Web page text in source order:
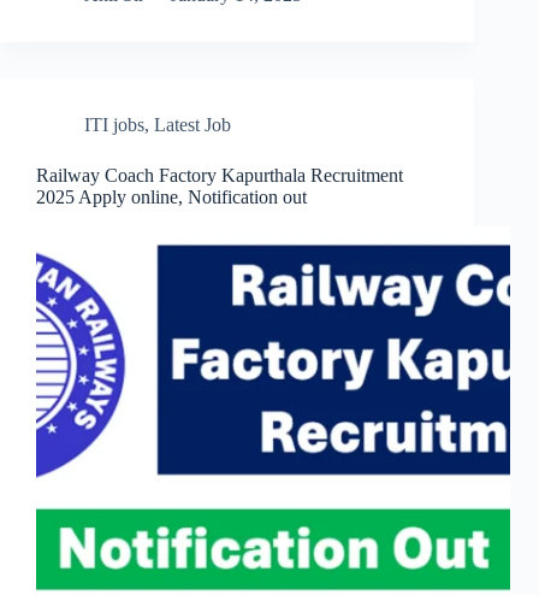
ITI jobs, Latest Job
Railway Coach Factory Kapurthala Recruitment
2025 Apply online, Notification out